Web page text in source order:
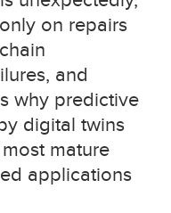
on repairs
and
why predictive
digital twins
mature
applications